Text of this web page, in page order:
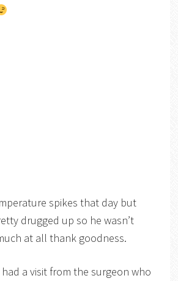
spikes that day but
drugged up so he wasn’t
at all thank goodness.
a visit from the surgeon who